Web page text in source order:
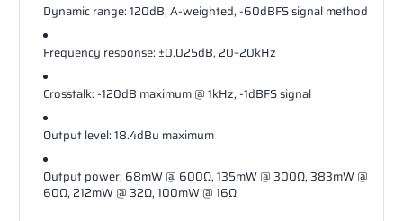
Dynamic range: 120dB, A‐weighted, ‐60dBFS signal method
Frequency response: ±0.025dB, 20–20kHz
Crosstalk: ‐120dB maximum @ 1kHz, ‐1dBFS signal
Output level: 18.4dBu maximum
Output power: 68mW @ 600Ω, 135mW @ 300Ω, 383mW @
60Ω, 212mW @ 32Ω, 100mW @ 16Ω